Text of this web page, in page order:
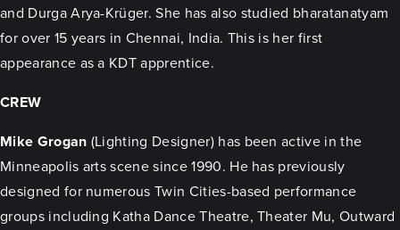
and Durga Arya-Krüger. She has also studied bharatanatyam
for over 15 years in Chennai, India. This is her first
appearance as a KDT apprentice.
CREW
Mike Grogan (Lighting Designer) has been active in the
Minneapolis arts scene since 1990. He has previously
designed for numerous Twin Cities-based performance
groups including Katha Dance Theatre, Theater Mu, Outward